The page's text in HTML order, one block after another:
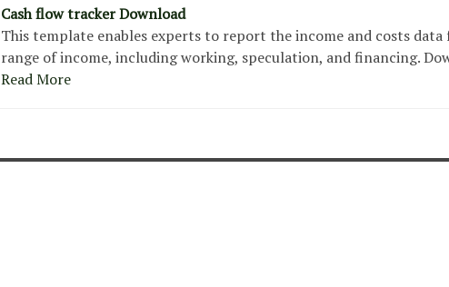
Cash flow tracker Download
This template enables experts to report the income and costs data
range of income, including working, speculation, and financing.
Read More